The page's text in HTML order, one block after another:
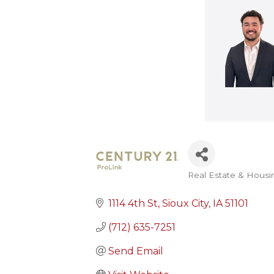
Real Estate &
1114 4th St Sioux City IA 51101
(712) 635-7251
Send Email